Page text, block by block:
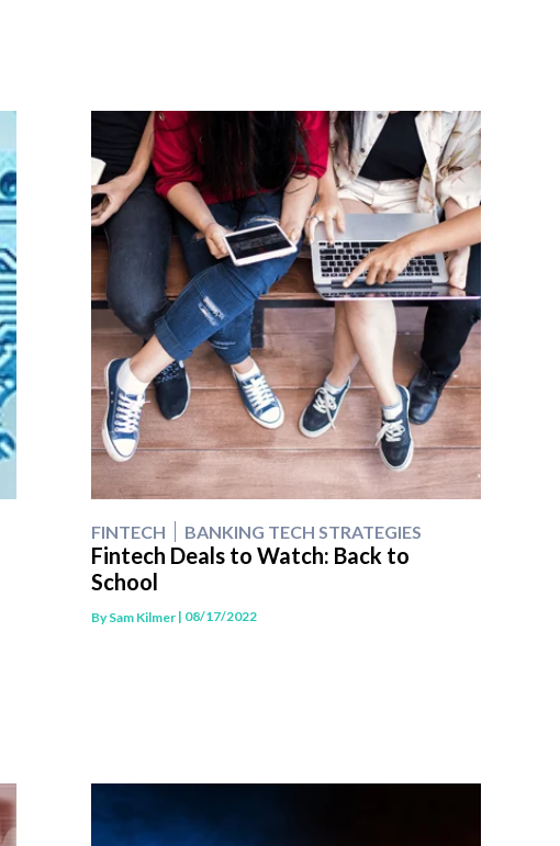
FINTECH BANKING TECH STRATEGIES
Fintech Deals to Watch: Back to
School
BySam Kilmer | 08/17/2022